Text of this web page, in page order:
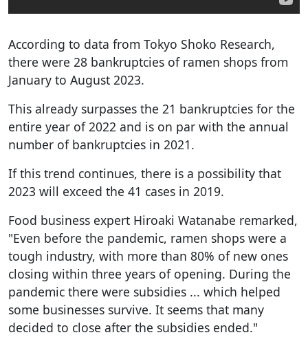
According to data from Tokyo Shoko Research,
there were 28 bankruptcies of ramen shops from
January to August 2023.
This already surpasses the 21 bankruptcies for the
entire year of 2022 and is on par with the annual
number of bankruptcies in 2021.
If this trend continues, there is a possibility that
2023 will exceed the 41 cases in 2019.
Food business expert Hiroaki Watanabe remarked,
"Even before the pandemic, ramen shops were a
tough industry, with more than 80% of new ones
closing within three years of opening. During the
pandemic there were subsidies ... which helped
some businesses survive. It seems that many
decided to close after the subsidies ended."